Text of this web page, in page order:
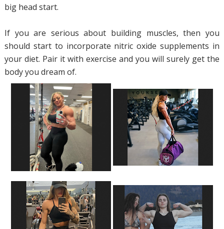
big head start.
If you are serious about building muscles, then you
should start to incorporate nitric oxide supplements in
your diet. Pair it with exercise and you will surely get the
body you dream of.